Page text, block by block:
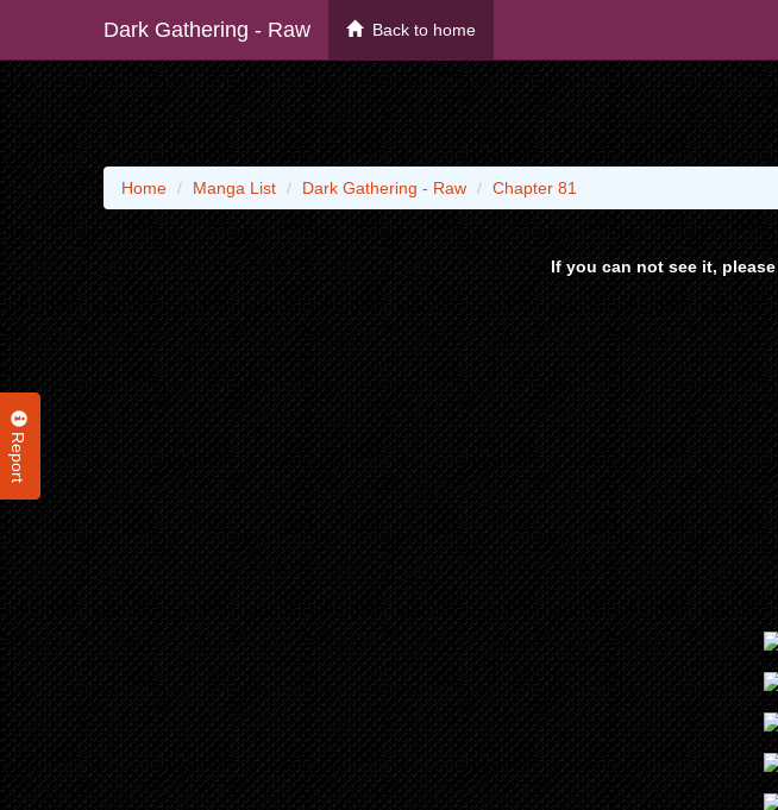
Dark Gathering - Raw Back to home
Report
Home Manga List Dark Gathering - Raw Chapter 81
If you can not see it, please